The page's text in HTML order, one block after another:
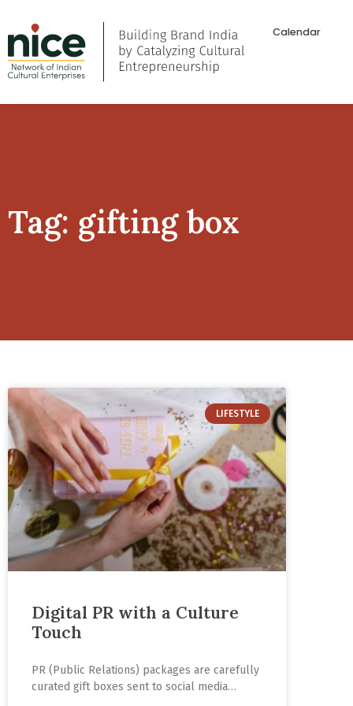
Calendar
Tag: gifting box
LIFESTYLE
Digital PR with a Culture
Touch
PR (Public Relations) packages are carefully
curated gift boxes sent to social media